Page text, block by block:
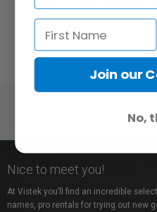
Warranty
Nice to meet you!
At Vistek you’ll find an incredible
names, pro rentals for trying out new
Join our
No,